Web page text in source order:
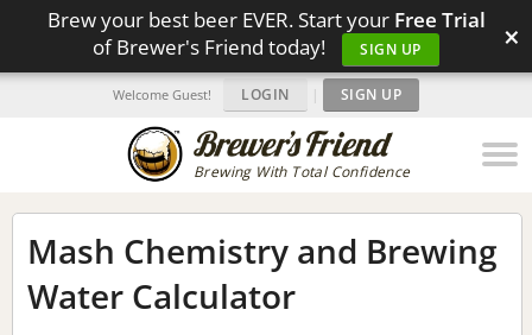
Brew your best beer EVER. Start your Free Trial
of Brewer's Friend today!
SIGN UP ×
Brewing With Total Confidence
Welcome Guest! LOGIN | SIGN UP
Mash Chemistry and Brewing
Water Calculator